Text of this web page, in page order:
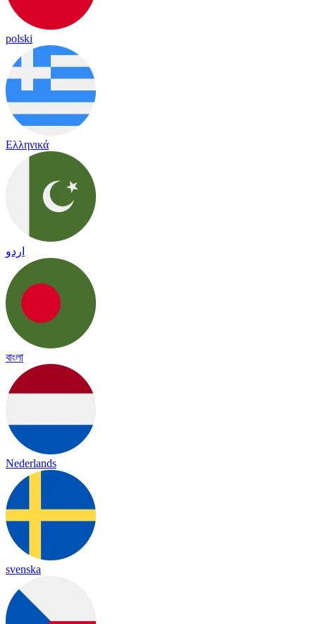
polski
Ελληνικά
اردو
বাংলা
Nederlands
svenska